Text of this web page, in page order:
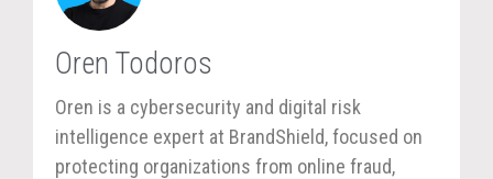
Oren Todoros
Oren is a cybersecurity and digital risk
intelligence expert at BrandShield, focused on
protecting organizations from online fraud,